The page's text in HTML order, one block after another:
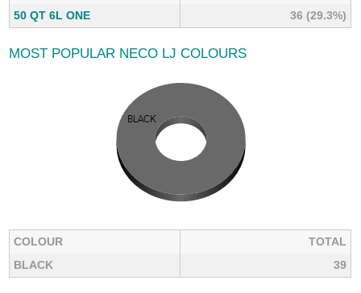
50 QT 6L ONE
36 (29.3%)
MOST POPULAR NECO LJ COLOURS
COLOUR
TOTAL
BLACK
39